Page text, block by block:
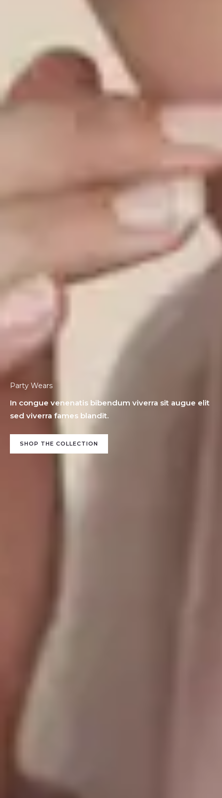
Party Wears
In congue venenatis bibendum viverra sit augue elit
sed viverra fames blandit.
SHOP THE COLLECTION